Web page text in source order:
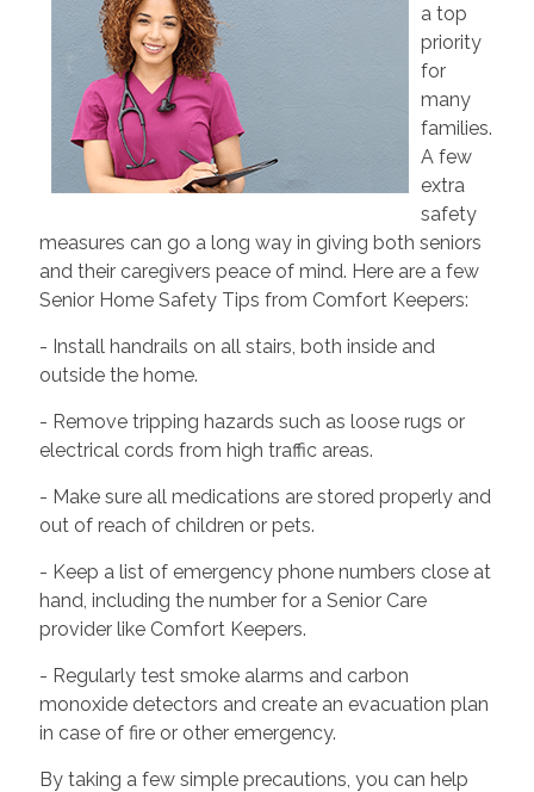
a top
priority
for
many
families.
A few
extra
safety
measures can go a long way in giving both seniors
and their caregivers peace of mind. Here are a few
Senior Home Safety Tips from Comfort Keepers:
- Install handrails on all stairs, both inside and
outside the home.
- Remove tripping hazards such as loose rugs or
electrical cords from high traffic areas.
- Make sure all medications are stored properly and
out of reach of children or pets.
- Keep a list of emergency phone numbers close at
hand, including the number for a Senior Care
provider like Comfort Keepers.
- Regularly test smoke alarms and carbon
monoxide detectors and create an evacuation plan
in case of fire or other emergency.
By taking a few simple precautions, you can help